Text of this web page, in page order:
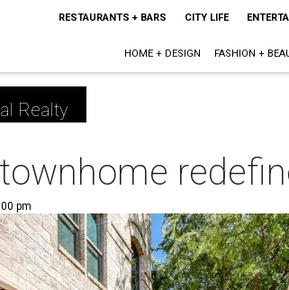
RESTAURANTS + BARS CITY LIFE
HOME + DESIGN FASHION +
Realty
pm